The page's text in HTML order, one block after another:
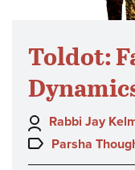
Toldot:
Author:
Rabbi Jay
Topics:
Parsha